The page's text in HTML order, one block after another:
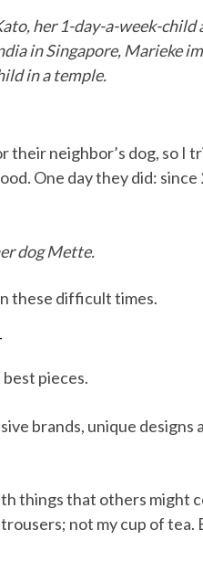
her 1-day-a-week-
in Singapore, Marieke
in a temple.
their neighbor’s dog, so I
One day they did:
dog Mette.
these difficult times.
pieces.
brands, unique designs
things that others might
not my cup of